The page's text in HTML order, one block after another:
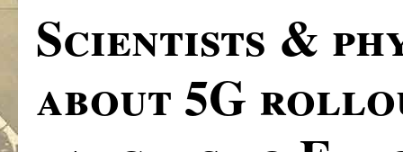
Scientists &
about 5G